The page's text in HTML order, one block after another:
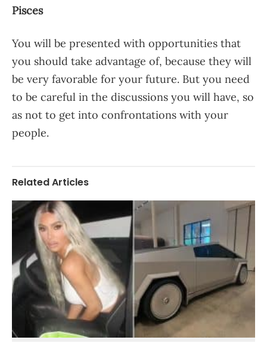
Pisces
You will be presented with opportunities that
you should take advantage of, because they will
be very favorable for your future. But you need
to be careful in the discussions you will have, so
as not to get into confrontations with your
people.
Related Articles